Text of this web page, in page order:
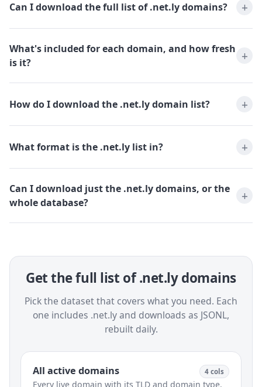
Can I download the full list of .net.ly domains?
What's included for each domain, and how fresh
is it?
How do I download the .net.ly domain list?
What format is the .net.ly list in?
Can I download just the .net.ly domains, or the
whole database?
Get the full list of .net.ly domains
Pick the dataset that covers what you need. Each
one includes .net.ly and downloads as JSONL,
rebuilt daily.
All active domains 4 cols
Every live domain with its TLD and domain type.